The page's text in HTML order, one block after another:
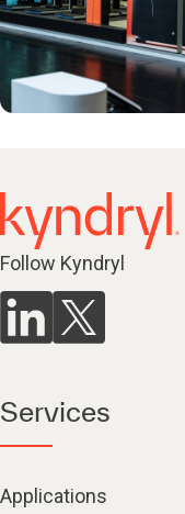
Follow Kyndryl
Services
Applications